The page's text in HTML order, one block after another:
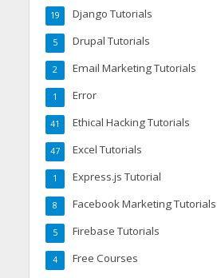
Django Tutorials
19
Drupal Tutorials
5
Email Marketing Tutorials
2
Error
1
Ethical Hacking Tutorials
41
Excel Tutorials
47
Express.js Tutorial
1
Facebook Marketing Tutorials
8
Firebase Tutorials
5
Free Courses
4